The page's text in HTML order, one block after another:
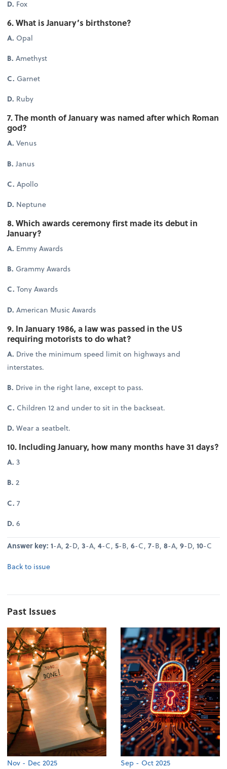
D. Fox
6. What is January’s birthstone?
A. Opal
B.Amethyst
C. Garnet
D. Ruby
7. The month of January was named after which Roman
god?
A.Venus
B.Janus
C.Apollo
D. Neptune
8. Which awards ceremony first made its debut in
January?
A. Emmy Awards
B. Grammy Awards
C.Tony Awards
D.American Music Awards
9. In January 1986, a law was passed in the US
requiring motorists to do what?
A. Drive the minimum speed limit on highways and
interstates.
B. Drive in the right lane, except to pass.
C. Children 12 and under to sit in the backseat.
D.Wear a seatbelt.
10. Including January, how many months have 31 days?
A.3
B.2
C.7
D.6
Answer key: 1-A,2-D,3-A,4-C,5-B,6-C,7-B,8-A,9-D,10-C
Back to issue
Past Issues
Nov - Dec 2025 Sep - Oct 2025